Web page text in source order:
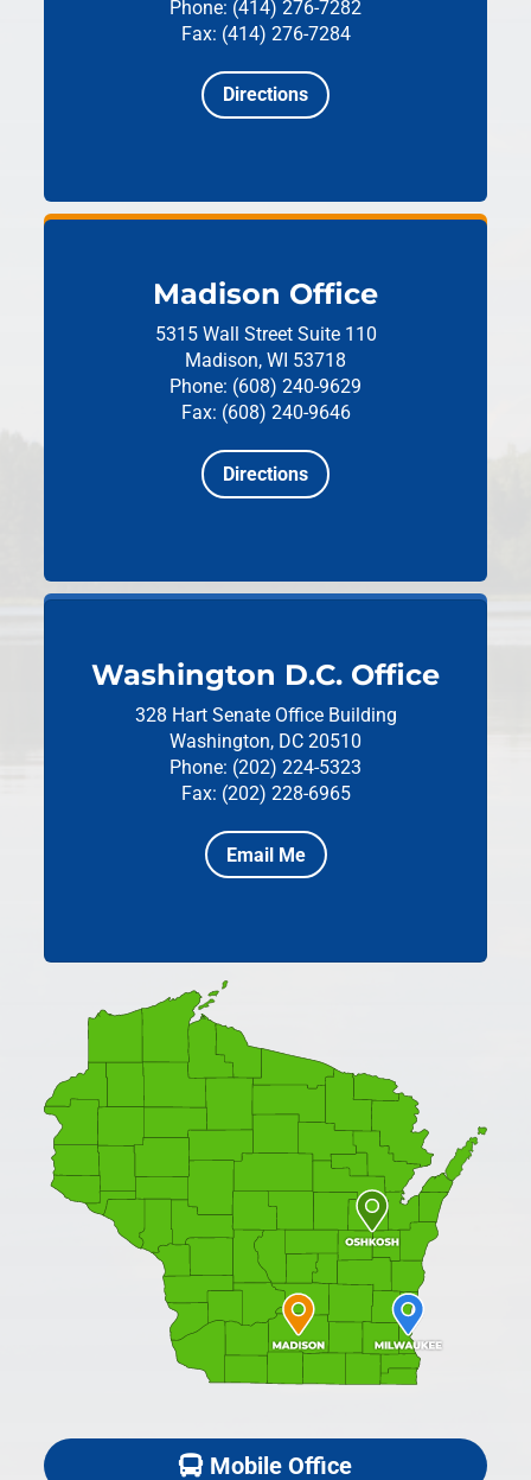
Phone: (414) 276-7282
Fax: (414) 276-7284
Directions
Madison Office
5315 Wall Street Suite 110
Madison, WI 53718
Phone: (608) 240-9629
Fax: (608) 240-9646
Directions
Washington D.C. Office
328 Hart Senate Office Building
Washington, DC 20510
Phone: (202) 224-5323
Fax: (202) 228-6965
Email Me
Mobile Office